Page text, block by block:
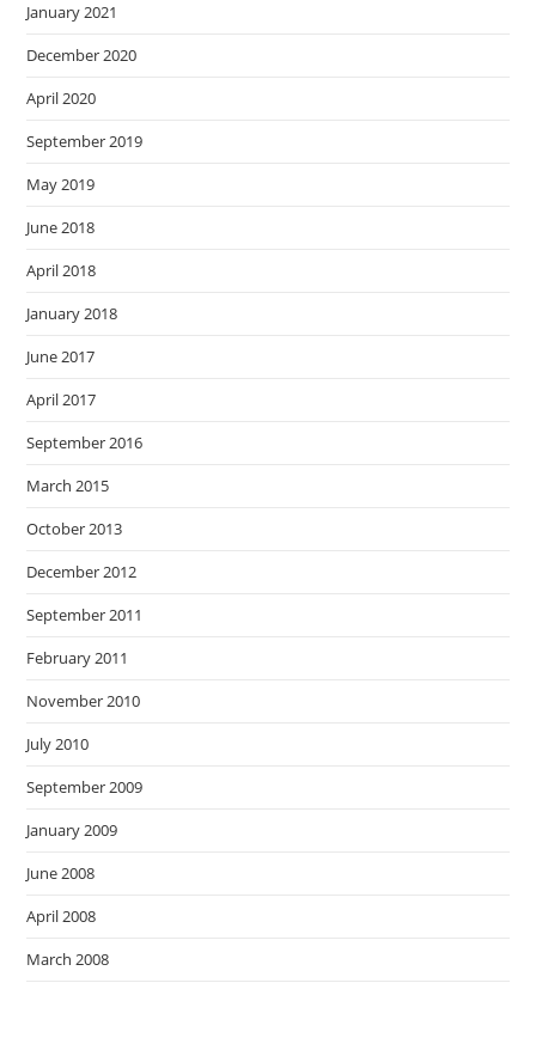
January 2021
December 2020
April 2020
September 2019
May 2019
June 2018
April 2018
January 2018
June 2017
April 2017
September 2016
March 2015
October 2013
December 2012
September 2011
February 2011
November 2010
July 2010
September 2009
January 2009
June 2008
April 2008
March 2008